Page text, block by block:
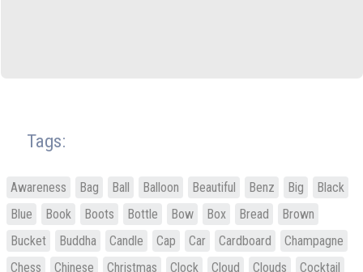
Tags:
Awareness Bag Ball Balloon Beautiful Benz Big
Black
Blue
Book Boots Bottle Bow Box Bread
Brown
Bucket
Buddha Candle Cap Car Cardboard
Champagne
Chess
Chinese Christmas Clock Cloud Clouds
Cocktail